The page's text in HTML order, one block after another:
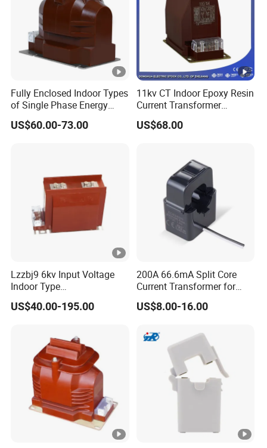
Fully Enclosed Indoor Types
of Single Phase Energy
Meter Current/Voltage
Instrument Potential
US$60.00-73.00
11kv CT Indoor Epoxy Resin
Current Transformer
Accuracy Class 0.5 or 0.2
10p10
US$68.00
Lzzbj9 6kv Input Voltage
Indoor Type
600/5/5/5/1/1A
Currentratio/ Voltage Ratio
US$40.00-195.00
200A 66.6mA Split Core
Current Transformer for
Energy Management
System
US$8.00-16.00